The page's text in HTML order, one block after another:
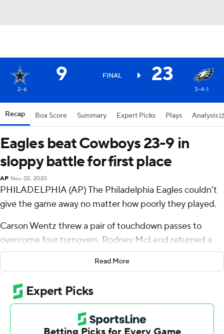
9 FINAL 23
2-6 3-4-1
Recap Box Score Summary Expert Picks Plays Analysis
Eagles beat Cowboys 23-9 in
sloppy battle for first place
AP Nov 02, 2020
PHILADELPHIA (AP) The Philadelphia Eagles couldn't
give the game away no matter how poorly they played.
Carson Wentz threw a pair of touchdown passes to
overcome four turnovers, Rodney McLeod returned a
fumble 53 yards for a score and the Eagles beat the
Dallas Cowboys 23-9 on Sunday night.
A pair of two-win teams fighting for first place in the
weak NFC East in Week 8 put on a sloppy performance
fit for the preseason instead of prime time.
Read More